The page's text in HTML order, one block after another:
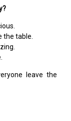
the table.
leave the